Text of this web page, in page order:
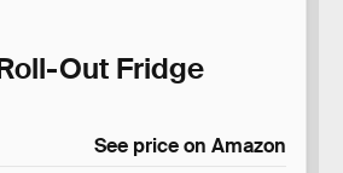
Out Fridge
See price on Amazon